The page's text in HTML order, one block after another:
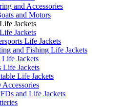
and Accessories
and Motors
Jackets
Jackets
Life Jackets
and Fishing Life Jackets
Jackets
Life Jackets
Life Jackets
Accessories
and Life Jackets